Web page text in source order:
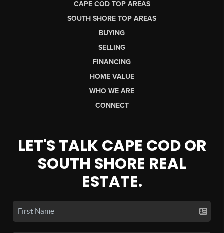
CAPE COD TOP AREAS
SOUTH SHORE TOP AREAS
BUYING
SELLING
FINANCING
HOME VALUE
WHO WE ARE
CONNECT
LET'S TALK CAPE COD OR
SOUTH SHORE REAL
ESTATE.